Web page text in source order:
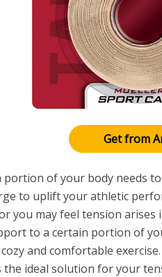
Get from
portion of your body needs
to uplift your athletic
you may feel tension
to a certain portion of
and comfortable
ideal solution for your